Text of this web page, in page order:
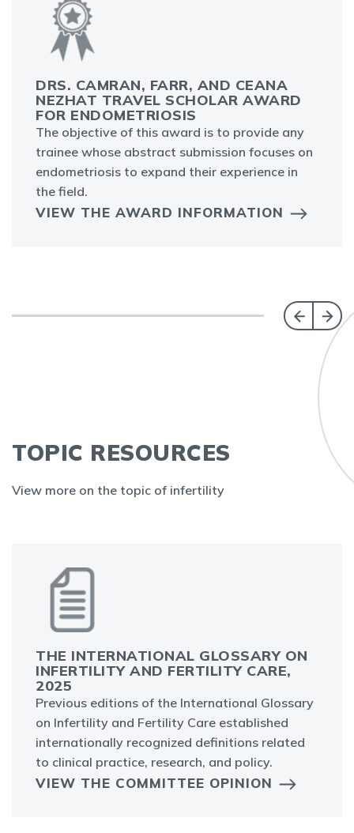
DRS. CAMRAN, FARR, AND CEANA
NEZHAT TRAVEL SCHOLAR AWARD
FOR ENDOMETRIOSIS
The objective of this award is to provide any
trainee whose abstract submission focuses on
endometriosis to expand their experience in
the field.
VIEW THE AWARD INFORMATION
TOPIC RESOURCES
View more on the topic of infertility
THE INTERNATIONAL GLOSSARY ON
INFERTILITY AND FERTILITY CARE,
2025
Previous editions of the International Glossary
on Infertility and Fertility Care established
internationally recognized definitions related
to clinical practice, research, and policy.
VIEW THE COMMITTEE OPINION